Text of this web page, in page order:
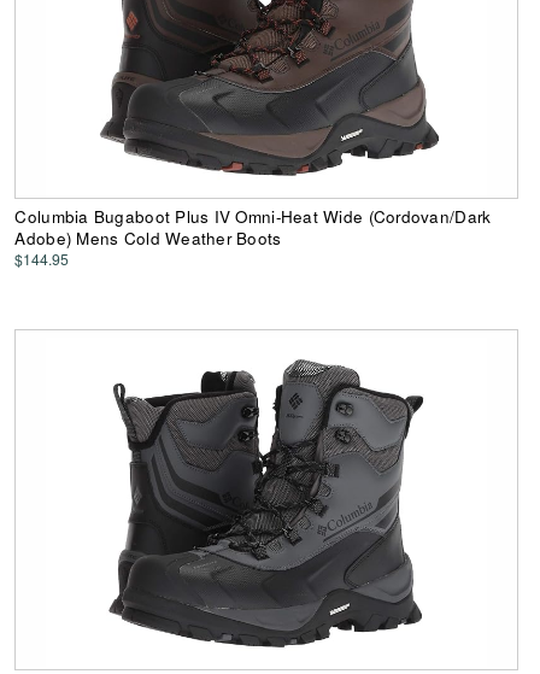
Columbia Bugaboot Plus IV Omni-Heat Wide (Cordovan/Dark
Adobe) Mens Cold Weather Boots
$144.95